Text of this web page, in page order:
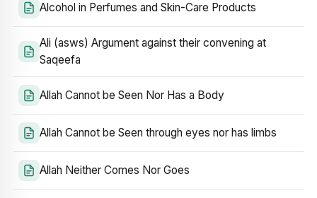
Alcohol in Perfumes and Skin-Care Products
Ali (asws) Argument against their convening at
Saqeefa
Allah Cannot be Seen Nor Has a Body
Allah Cannot be Seen through eyes nor has limbs
Allah Neither Comes Nor Goes